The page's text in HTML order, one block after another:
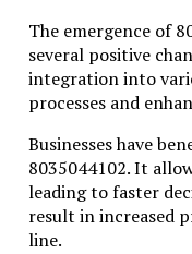
The emergence of
several positive
integration into
processes and
Businesses have
8035044102. It
leading to faster
result in increased
line.